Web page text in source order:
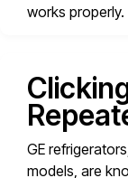
works properly.
GE
models, are